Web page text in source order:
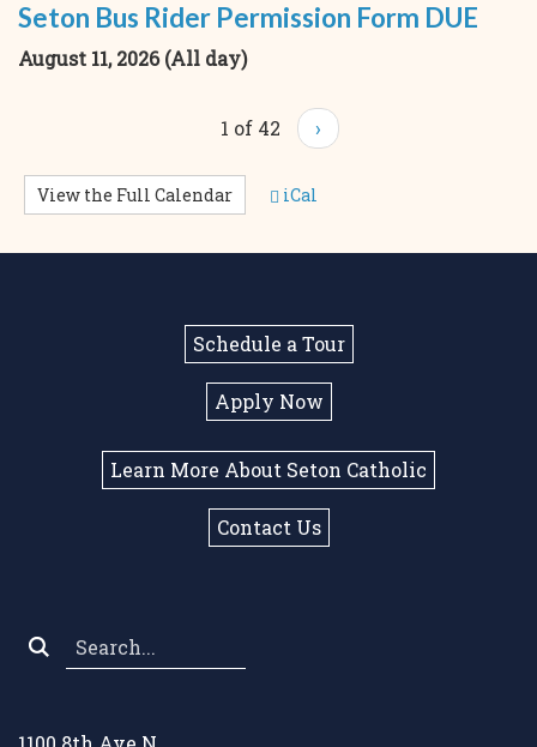
Seton Bus Rider Permission Form DUE
August 11, 2026 (All day)
1 of 42 ›
View the Full Calendar iCal
Schedule a Tour
Apply Now
Learn More About Seton Catholic
Contact Us